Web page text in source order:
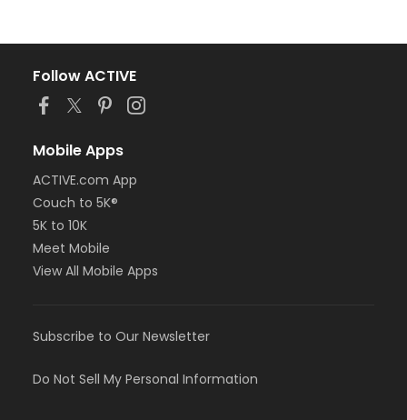
Follow ACTIVE
Mobile Apps
ACTIVE.com App
Couch to 5K®
5K to 10K
Meet Mobile
View All Mobile Apps
Subscribe to Our Newsletter
Do Not Sell My Personal Information